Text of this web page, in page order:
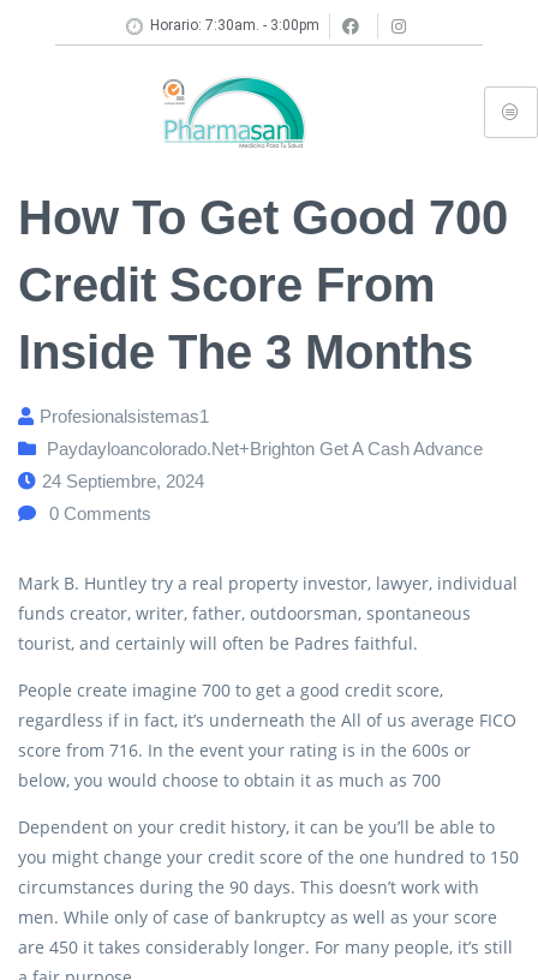
Horario: 7:30am. - 3:00pm
How To Get Good 700
Credit Score From
Inside The 3 Months
Profesionalsistemas1
Paydayloancolorado.net+brighton Get A Cash Advance
24 Septiembre, 2024
0 Comments
Mark B. Huntley try a real property investor, lawyer, individual
funds creator, writer, father, outdoorsman, spontaneous
tourist, and certainly will often be Padres faithful.
People create imagine 700 to get a good credit score,
regardless if in fact, it’s underneath the All of us average FICO
score from 716. In the event your rating is in the 600s or
below, you would choose to obtain it as much as 700
Dependent on your credit history, it can be you’ll be able to
you might change your credit score of the one hundred to 150
circumstances during the 90 days. This doesn’t work with
men. While only of case of bankruptcy as well as your score
are 450 it takes considerably longer. For many people, it’s still